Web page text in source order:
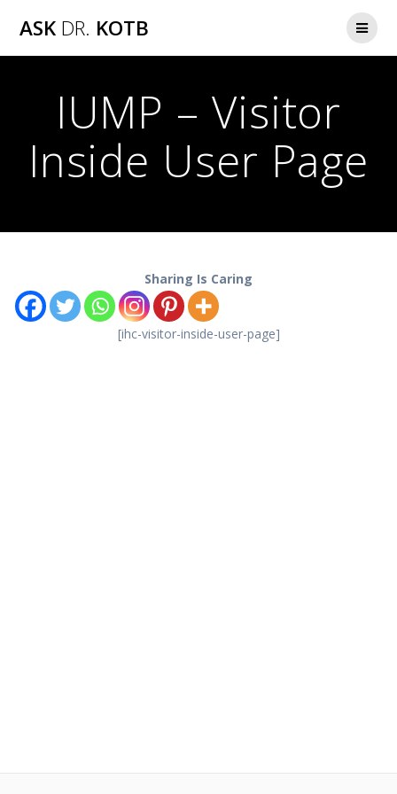
ASK DR. KOTB
IUMP – Visitor
Inside User Page
Sharing Is Caring
[ihc-visitor-inside-user-page]